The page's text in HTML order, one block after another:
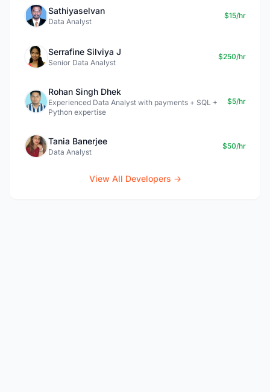
Sathiyaselvan
Data Analyst
$15/hr
Serrafine Silviya J
Senior Data Analyst
$250/hr
Rohan Singh Dhek
Experienced Data Analyst with payments + SQL +
Python expertise
$5/hr
Tania Banerjee
Data Analyst
$50/hr
View All Developers →